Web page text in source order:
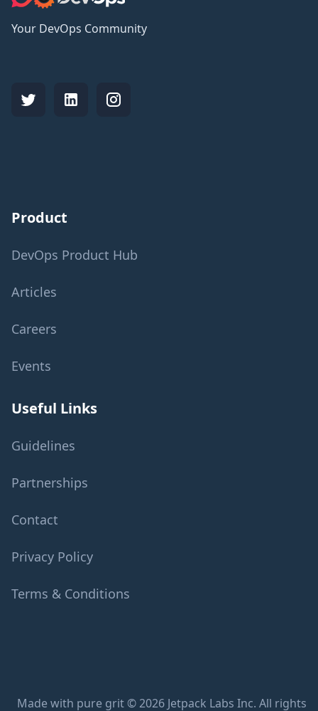
Your DevOps Community
Product
DevOps Product Hub
Articles
Careers
Events
Useful Links
Guidelines
Partnerships
Contact
Privacy Policy
Terms & Conditions
Made with pure grit © 2026 Jetpack Labs Inc. All rights